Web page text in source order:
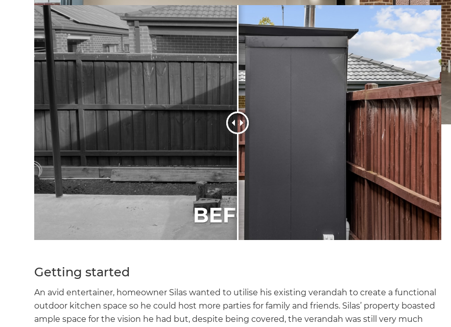
Getting started
An avid entertainer, homeowner Silas wanted to utilise his existing verandah to create a functional
outdoor kitchen space so he could host more parties for family and friends. Silas’ property boasted
ample space for the vision he had but, despite being covered, the verandah was still very much